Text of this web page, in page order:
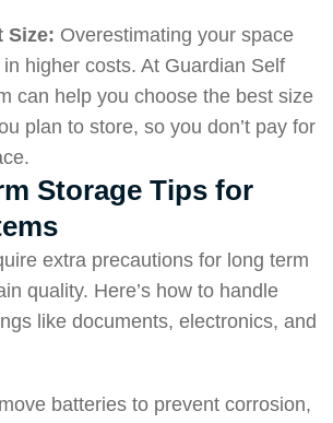
Size: Overestimating your space
higher costs. At Guardian Self
can help you choose the best size
plan to store, so you don’t pay for
Storage Tips for
extra precautions for long term
quality. Here’s how to handle
like documents, electronics, and
batteries to prevent corrosion,